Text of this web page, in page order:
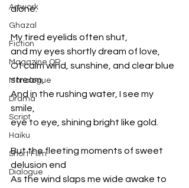
Artwork
Ghazal
Fiction
Magazine QR
Monologue
Drama
Script
Haiku
Short Film
Dialogue
alone.
My tired eyelids often shut,
and my eyes shortly dream of love,
Of calm wind, sunshine, and clear blue
stream,
And in the rushing water, I see my
smile,
eye to eye, shining bright like gold.
But the fleeting moments of sweet
delusion end
As the wind slaps me wide awake to